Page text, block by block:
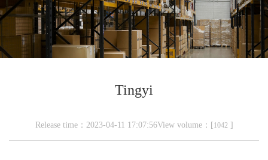
Tingyi
Release time：2023-04-11 17:07:56View volume：[1042 ]